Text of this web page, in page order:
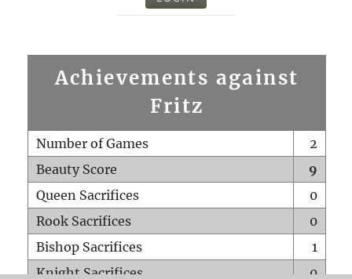
Achievements against
Fritz
Number of Games
2
Beauty Score
9
Queen Sacrifices
0
Rook Sacrifices
0
Bishop Sacrifices
1
Knight Sacrifices
0